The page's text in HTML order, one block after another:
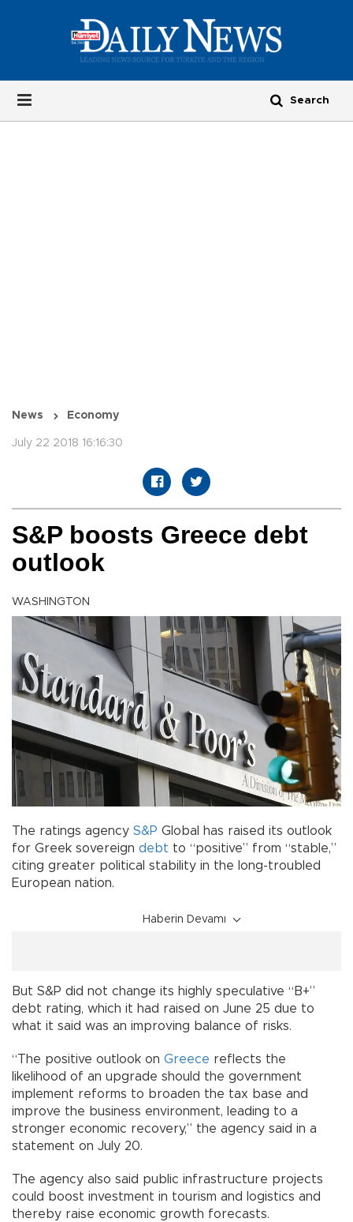
News Economy
July 22 2018 16:16:30
S&P boosts Greece debt
outlook
WASHINGTON
The ratings agency S&P Global has raised its outlook
for Greek sovereign debt to “positive” from “stable,”
citing greater political stability in the long-troubled
European nation.
Haberin Devamı
But S&P did not change its highly speculative “B+”
debt rating, which it had raised on June 25 due to
what it said was an improving balance of risks.
“The positive outlook on Greece reflects the
likelihood of an upgrade should the government
implement reforms to broaden the tax base and
improve the business environment, leading to a
stronger economic recovery,” the agency said in a
statement on July 20.
The agency also said public infrastructure projects
could boost investment in tourism and logistics and
thereby raise economic growth forecasts.